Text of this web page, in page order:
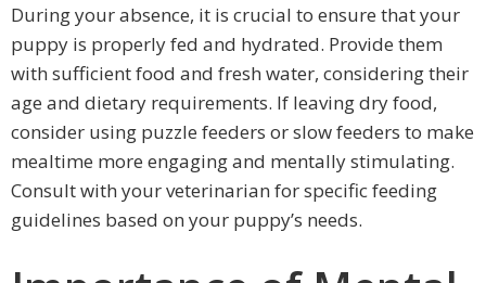
During your absence, it is crucial to ensure that your
puppy is properly fed and hydrated. Provide them
with sufficient food and fresh water, considering their
age and dietary requirements. If leaving dry food,
consider using puzzle feeders or slow feeders to make
mealtime more engaging and mentally stimulating.
Consult with your veterinarian for specific feeding
guidelines based on your puppy’s needs.